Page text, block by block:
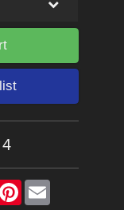
4
PinterestEmail